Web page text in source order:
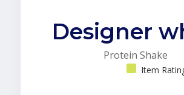
Designer
Protein Shake
Item